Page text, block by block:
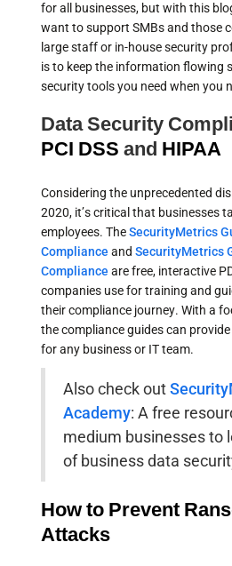
for all businesses, but with this
want to support SMBs and those
large staff or in-house security
is to keep the information flowing
security tools you need when you
Data Security
PCI DSS and HIPAA
Considering the unprecedented
2020, it’s critical that businesses
employees. TheSecurityMetrics
Compliance and SecurityMetrics
Compliance are free, interactive
companies use for training and
their compliance journey. With a
the compliance guides can
for any business or IT team.
Also check out
Academy: A free
medium businesses to
of business data
How to Prevent
Attacks